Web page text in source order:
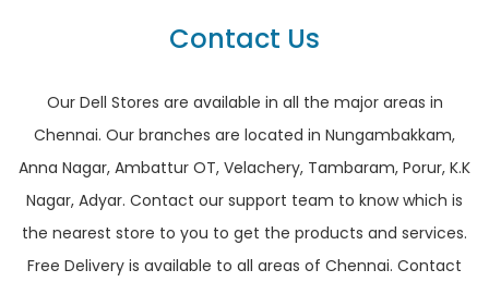
Contact Us
Our Dell Stores are available in all the major areas in
Chennai. Our branches are located in Nungambakkam,
Anna Nagar, Ambattur OT, Velachery, Tambaram, Porur, K.K
Nagar, Adyar. Contact our support team to know which is
the nearest store to you to get the products and services.
Free Delivery is available to all areas of Chennai. Contact